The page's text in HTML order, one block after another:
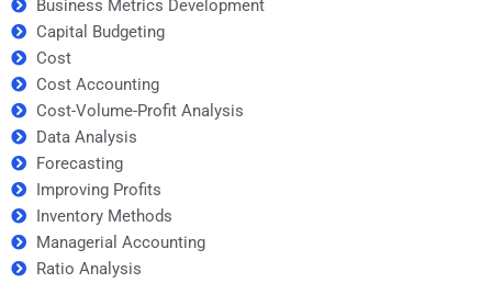
Business Metrics Development
Capital Budgeting
Cost
Cost Accounting
Cost-Volume-Profit Analysis
Data Analysis
Forecasting
Improving Profits
Inventory Methods
Managerial Accounting
Ratio Analysis